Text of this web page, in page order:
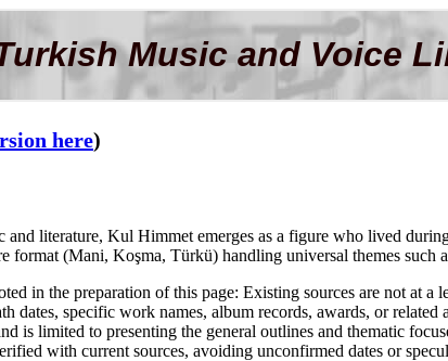
Music and Voice
here)
literature, Kul Himmet emerges as a figure who lived
format (Mani, Koşma, Türkü) handling universal themes such
in the preparation of this page: Existing sources are not at a
specific work names, album records, awards, or related
is limited to presenting the general outlines and thematic
with current sources, avoiding unconfirmed dates or